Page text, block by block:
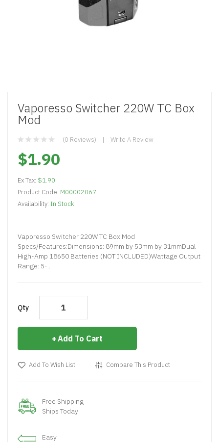
Vaporesso Switcher 220W TC Box
Mod
(0 Reviews) Write A Review
$1.90
Ex Tax: $1.90
Product Code: M00002067
Availability: In Stock
Vaporesso Switcher 220W TC Box Mod
Specs/Features:Dimensions: 89mm by 53mm by 31mmDual
High-Amp 18650 Batteries (NOT INCLUDED)Wattage Output
Range: 5-..
Qty
Add To Cart
Add To Wish List Compare This Product
Free Shipping
Ships Today
Easy